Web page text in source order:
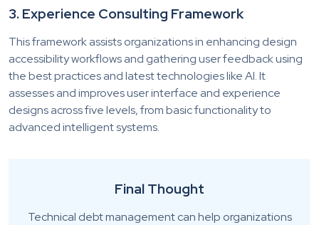
3. Experience Consulting Framework
This framework assists organizations in enhancing design
accessibility workflows and gathering user feedback using
the best practices and latest technologies like AI. It
assesses and improves user interface and experience
designs across five levels, from basic functionality to
advanced intelligent systems.
Final Thought
Technical debt management can help organizations